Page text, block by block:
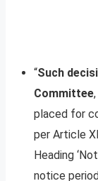
“Such
Committee
placed for
per Article
Heading
notice